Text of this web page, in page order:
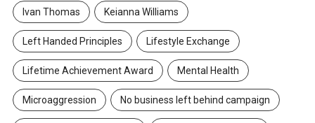
Ivan Thomas Keianna Williams
Left Handed Principles Lifestyle Exchange
Lifetime Achievement Award Mental Health
Microaggression No business left behind campaign